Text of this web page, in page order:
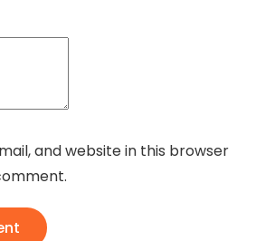
and website in this browser